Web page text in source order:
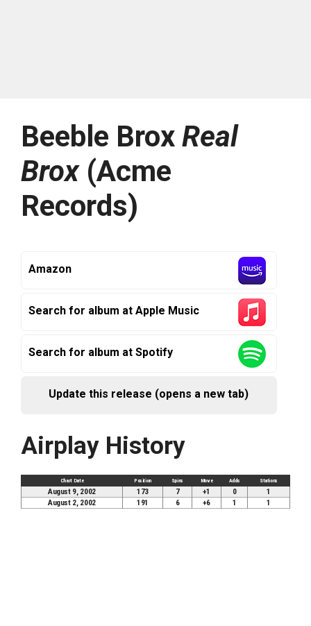
Beeble Brox Real
Brox(Acme
Records)
Amazon
Search for album at Apple Music
Search for album at Spotify
Update this release (opens a new tab)
Airplay History
Chart Date Position Spins Move Adds Stations
August 9, 2002 173 7 +1 0
1
August 2, 2002
191 6 +6 1 1